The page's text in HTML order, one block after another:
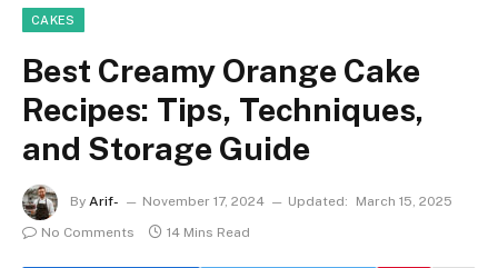
CAKES
Best Creamy Orange Cake
Recipes: Tips, Techniques,
and Storage Guide
By Arif- November 17, 2024 Updated:
March 15, 2025
No Comments
14 Mins Read